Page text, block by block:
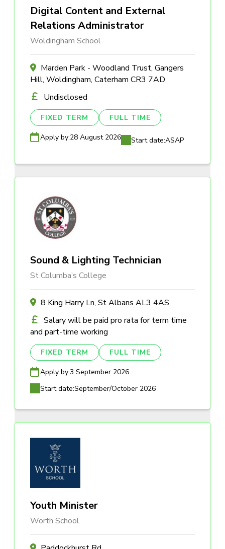
Digital Content and External
Relations Administrator
Woldingham School
Marden Park - Woodland Trust, Gangers
Hill, Woldingham, Caterham CR3 7AD
Undisclosed
FIXED TERM FULL TIME
Apply by:28 August 2026 Start date:ASAP
Sound & Lighting Technician
St Columba’s College
8 King Harry Ln, St Albans AL3 4AS
Salary will be paid pro rata for term time
and part-time working
FIXED TERM FULL TIME
Apply by:3 September 2026
Start date:September/October 2026
Youth Minister
Worth School